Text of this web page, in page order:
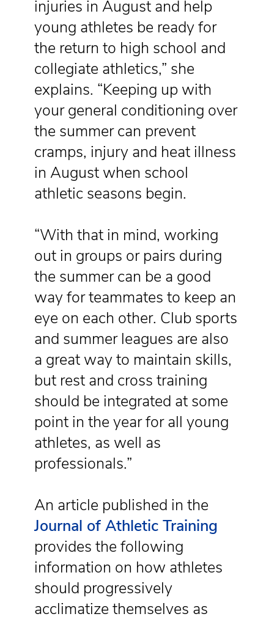
injuries in August and help
young athletes be ready for
the return to high school and
collegiate athletics,” she
explains. “Keeping up with
your general conditioning over
the summer can prevent
cramps, injury and heat illness
in August when school
athletic seasons begin.
“With that in mind, working
out in groups or pairs during
the summer can be a good
way for teammates to keep an
eye on each other. Club sports
and summer leagues are also
a great way to maintain skills,
but rest and cross training
should be integrated at some
point in the year for all young
athletes, as well as
professionals.”
An article published in the
Journal of Athletic Training
provides the following
information on how athletes
should progressively
acclimatize themselves as